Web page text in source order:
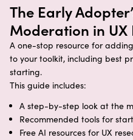
The Early
Moderation in UX
A one-stop resource for
to your toolkit, including best
starting.
This guide includes:
A step-by-step look at the
Recommended tools for
Free AI resources for UX